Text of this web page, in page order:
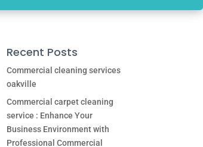
Recent Posts
Commercial cleaning services
oakville
Commercial carpet cleaning
service : Enhance Your
Business Environment with
Professional Commercial